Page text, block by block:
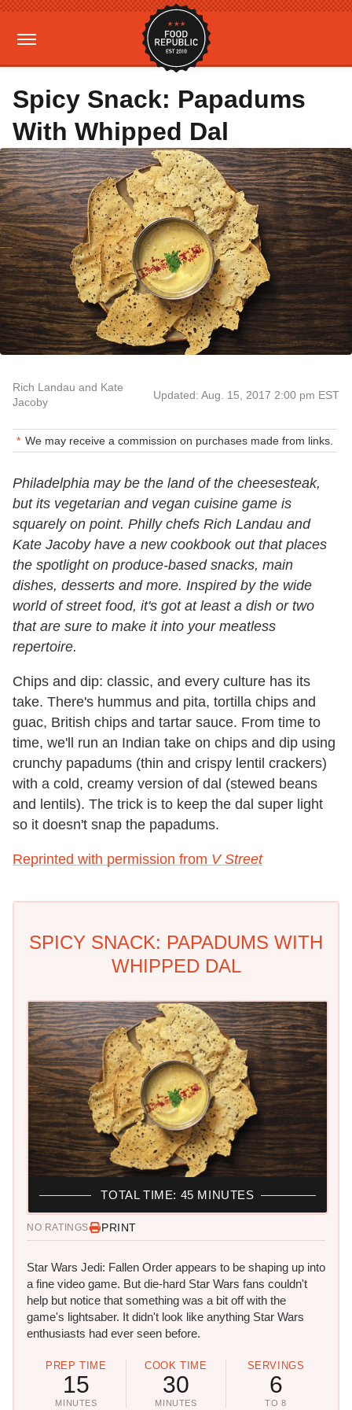
Spicy Snack: Papadums
With Whipped Dal
Rich Landau and Kate
Jacoby
Updated: Aug. 15, 2017 2:00 pm EST
We may receive a commission on purchases made from links.
Philadelphia may be the land of the cheesesteak,
but its vegetarian and vegan cuisine game is
squarely on point. Philly chefs Rich Landau and
Kate Jacoby have a new cookbook out that places
the spotlight on produce-based snacks, main
dishes, desserts and more. Inspired by the wide
world of street food, it's got at least a dish or two
that are sure to make it into your meatless
repertoire.
Chips and dip: classic, and every culture has its
take. There's hummus and pita, tortilla chips and
guac, British chips and tartar sauce. From time to
time, we'll run an Indian take on chips and dip using
crunchy papadums (thin and crispy lentil crackers)
with a cold, creamy version of dal (stewed beans
and lentils). The trick is to keep the dal super light
so it doesn't snap the papadums.
Reprinted with permission from V Street
SPICY SNACK: PAPADUMS WITH
WHIPPED DAL
NO RATINGS PRINT
Star Wars Jedi: Fallen Order appears to be shaping up into
a fine video game. But die-hard Star Wars fans couldn't
help but notice that something was a bit off with the
game's lightsaber. It didn't look like anything Star Wars
enthusiasts had ever seen before.
PREP TIME
15
MINUTES
COOK TIME
30
MINUTES
SERVINGS
6
TO 8
TOTAL TIME: 45 MINUTES